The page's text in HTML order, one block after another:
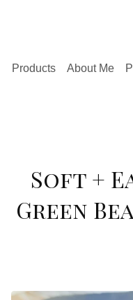
Products About Me
Soft +
Green